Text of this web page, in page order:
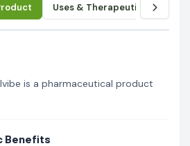
Uses & Therapeutic Benefits
is a pharmaceutical product
Benefits